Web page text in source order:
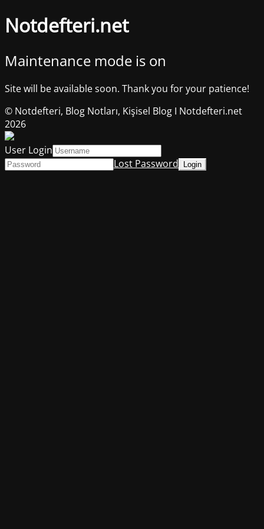
Notdefteri.net
Maintenance mode is on
Site will be available soon. Thank you for your patience!
© Notdefteri, Blog Notları, Kişisel Blog I Notdefteri.net
2026
User Login
Lost Password